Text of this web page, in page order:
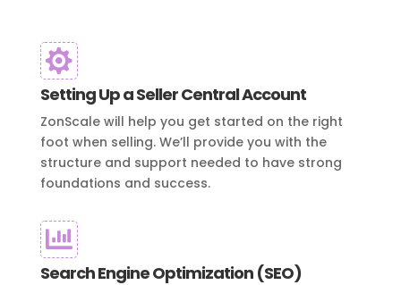

Setting Up a Seller Central Account
ZonScale will help you get started on the right
foot when selling. We’ll provide you with the
structure and support needed to have strong
foundations and success.

Search Engine Optimization (SEO)